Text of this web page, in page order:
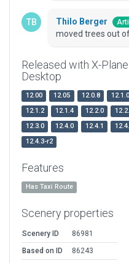
Thilo Berger
moved trees out
Released with X-Plane
Desktop
12.00 12.05 12.0.8
12.1.0
12.1.2
12.1.4 12.2.0
12.3.0
12.4.0 12.4.1
12.4.3-r2
Features
Has Taxi Route
Scenery properties
Scenery ID
86981
Based on ID
86243